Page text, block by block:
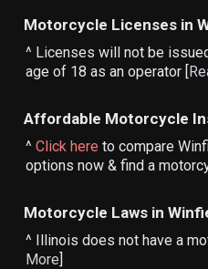
Motorcycle Licenses in
^ Licenses will not be
age of 18 as an operator [
Affordable Motorcycle
^Click here to compare
options now & find a
Motorcycle Laws in
^ Illinois does not have a
More]